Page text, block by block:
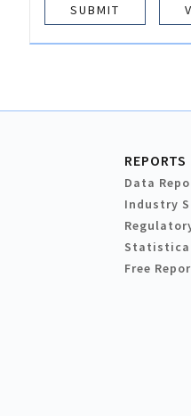
REPORTS
Data
Industry
Free